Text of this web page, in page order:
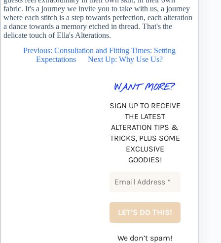
fabric. It's a journey we invite you to take with us, a journey
where each stitch is a step towards perfection, each alteration
a dance towards a memory etched in thread. That's the
delicate touch of Ella's Alterations.
Previous: Consultation and Fitting Times: Setting
Expectations
Next Up: Why Use Us?
WANT MORE?
SIGN UP TO RECEIVE
THE LATEST
ALTERATION TIPS &
TRICKS, PLUS SOME
EXCLUSIVE
GOODIES!
We don’t spam!